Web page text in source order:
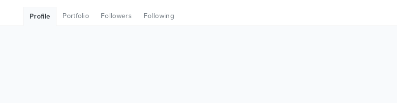
Profile Portfolio Followers Following